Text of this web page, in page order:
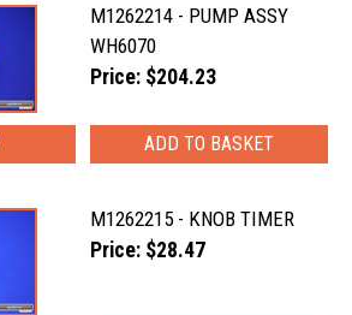
M1262214 - PUMP ASSY
WH6070
Price: $204.23
M1262215 - KNOB TIMER
Price: $28.47